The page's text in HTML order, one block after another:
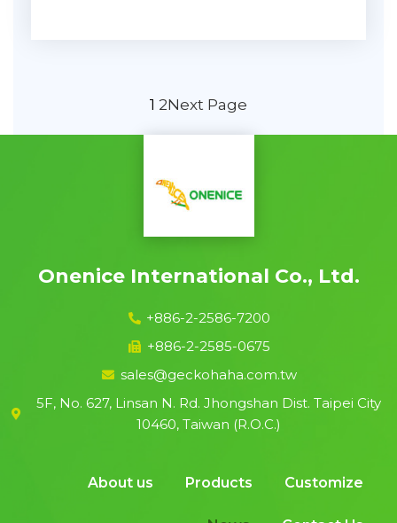
1 2Next Page
Onenice International Co., Ltd.
+886-2-2586-7200
+886-2-2585-0675
sales@geckohaha.com.tw
5F, No. 627, Linsan N. Rd. Jhongshan Dist. Taipei City
10460, Taiwan (R.O.C.)
About us Products Customize